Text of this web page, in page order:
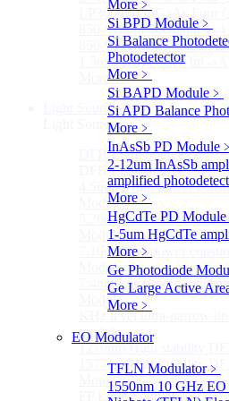
More﹥
Si BPD Module ﹥
Si Balance
Photodetector
More﹥
Si BAPD Module ﹥
Si APD Balance
More﹥
InAsSb PD Module ﹥
2-12um InAsSb
amplified
More﹥
HgCdTe PD Module
1-5um HgCdTe
More﹥
Ge Photodiode
Ge Large Active
More﹥
EO Modulator
TFLN Modulator﹥
1550nm 10 GHz
LP3000F4 InGaAs Four
850-910nm 56Gbaud
850-910nm 56G baud
1.5mm Large Area
More>>
Light SourceSub
Light Source
DFB Light SourceSub
DFB Light Source
4.56um High power
Module
5.26um low power
Module
7.16um low power
Module
7.4um low power
Module
KHz level ultra-narrow
module
1270nm High stability
1577nm High stability
More>>
FP Light SourceSub